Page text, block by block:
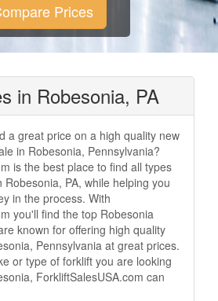
Prices
in Robesonia, PA
a great price on a high quality new
in Robesonia, Pennsylvania?
is the best place to find all types
PA, while helping you
in the process. With
you'll find the top Robesonia
known for offering high quality
Pennsylvania at great prices.
or type of forklift you are looking
ForkliftSalesUSA.com can